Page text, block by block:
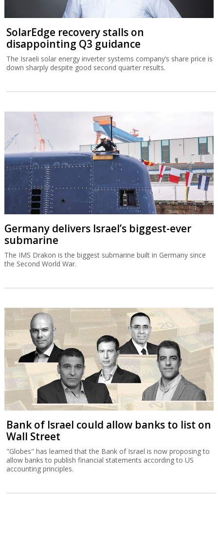
SolarEdge recovery stalls on
disappointing Q3 guidance
The Israeli solar energy inverter systems company’s share price is
down sharply despite good second quarter results.
Germany delivers Israel’s biggest-ever
submarine
The IMS Drakon is the biggest submarine built in Germany since
the Second World War.
Bank of Israel could allow banks to list on
Wall Street
"Globes" has learned that the Bank of Israel is now proposing to
allow banks to publish financial statements according to US
accounting principles.